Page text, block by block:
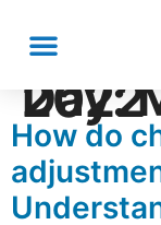
Day:
March 9, 2022
How do